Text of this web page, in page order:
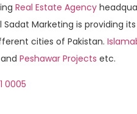
Real Estate Agency
Sadat Marketing is providing
cities of Pakistan.
Peshawar Projects etc.
0005